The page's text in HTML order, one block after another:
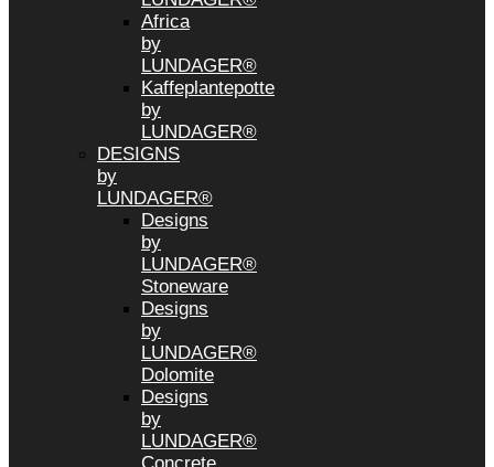
Africa
by
LUNDAGER®
Kaffeplantepotte
by
LUNDAGER®
DESIGNS
by
LUNDAGER®
Designs
by
LUNDAGER®
Stoneware
Designs
by
LUNDAGER®
Dolomite
Designs
by
LUNDAGER®